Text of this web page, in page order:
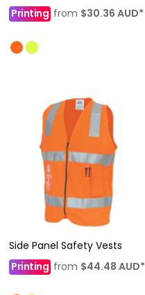
Printing from $30.36 AUD*
Side Panel Safety Vests
Printing from $44.48 AUD*